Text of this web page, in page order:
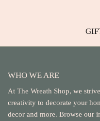
WHO WE ARE
At The Wreath Shop, we
creativity to decorate your
decor and more. Browse our